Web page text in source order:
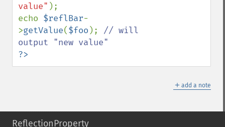
value" );
echo $reflBar-
>getValue($foo ); // will
?>
＋ add a note
ReflectionProperty